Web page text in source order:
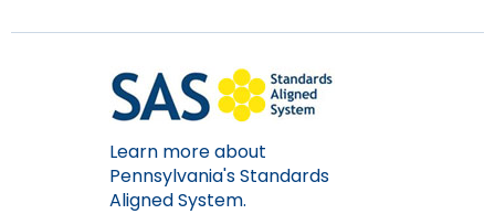
Learn more about
Pennsylvania's Standards
Aligned System.